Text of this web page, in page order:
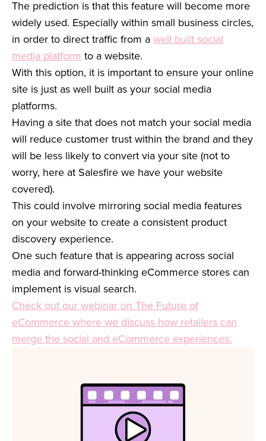
The prediction is that this feature will become more
widely used. Especially within small business circles,
in order to direct traffic from awell built social
media platform to a website.
With this option, it is important to ensure your online
site is just as well built as your social media
platforms.
Having a site that does not match your social media
will reduce customer trust within the brand and they
will be less likely to convert via your site (not to
worry, here at Salesfire we have your website
covered).
This could involve mirroring social media features
on your website to create a consistent product
discovery experience.
One such feature that is appearing across social
media and forward-thinking eCommerce stores can
implement is visual search.
Check out our webinar on The Future of
eCommerce where we discuss how retailers can
merge the social and eCommerce experiences.